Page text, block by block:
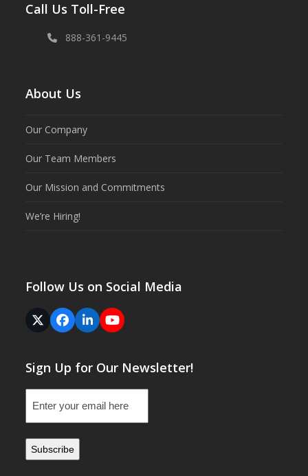
Call Us Toll-Free
888-361-9445
About Us
Our Company
Our Team Members
Our Mission and Commitments
We’re Hiring!
Follow Us on Social Media
Twitter
(deprecated)
Facebook
LinkedInYouTube
Sign Up for Our Newsletter!
(Required)